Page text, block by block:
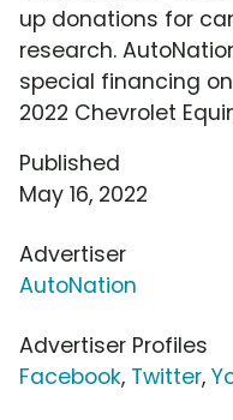
up donations for
research.
special financing
2022 Chevrolet
Published
May 16, 2022
Advertiser
AutoNation
Advertiser Profiles
Facebook, Twitter,